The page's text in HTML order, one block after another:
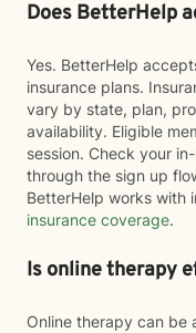
Does BetterHelp
Yes. BetterHelp
insurance plans.
vary by state, plan,
availability. Eligible
session. Check your
through the sign up
BetterHelp works with
insurance coverage.
Is online therapy
Online therapy can be